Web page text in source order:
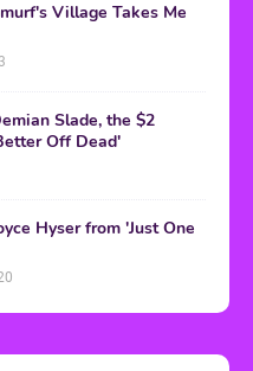
Village Takes Me
Slade, the $2
Off Dead'
Hyser from 'Just One